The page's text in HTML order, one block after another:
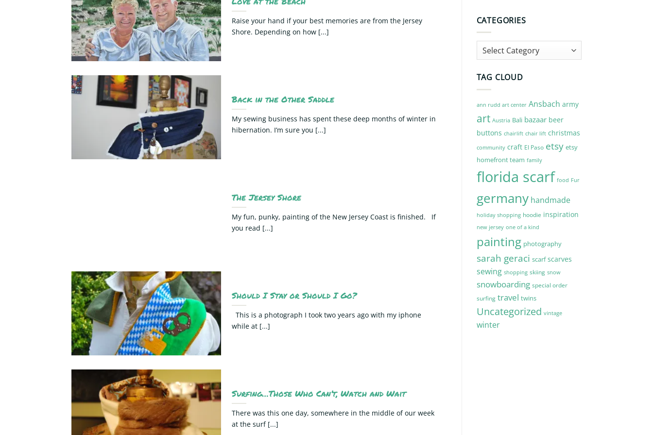
Raise your hand if your best memories are from the Jersey
Shore. Depending on how [...]
Back in the Other Saddle
My sewing business has spent these deep months of winter in
hibernation. I’m sure you [...]
The Jersey Shore
My fun, punky, painting of the New Jersey Coast is finished. If
you read [...]
Should I Stay or Should I Go?
This is a photograph I took two years ago with my iphone
while at [...]
Surfing…Those Who Can’t, Watch and Wait
There was this one day, somewhere in the middle of our week
at the surf [...]
CATEGORIES
Categories
TAG CLOUD
ann rudd art center Ansbach army
art Austria Bali bazaar beer
buttons chairlift chair lift christmas
community craft El Paso etsy etsy
homefront team family
florida scarf food Fur
germany handmade
holiday shopping hoodie inspiration
new jersey one of a kind
painting photography
sarah geraci scarf scarves
sewing shopping skiing snow
snowboarding special order
surfing travel twins
Uncategorized vintage
winter